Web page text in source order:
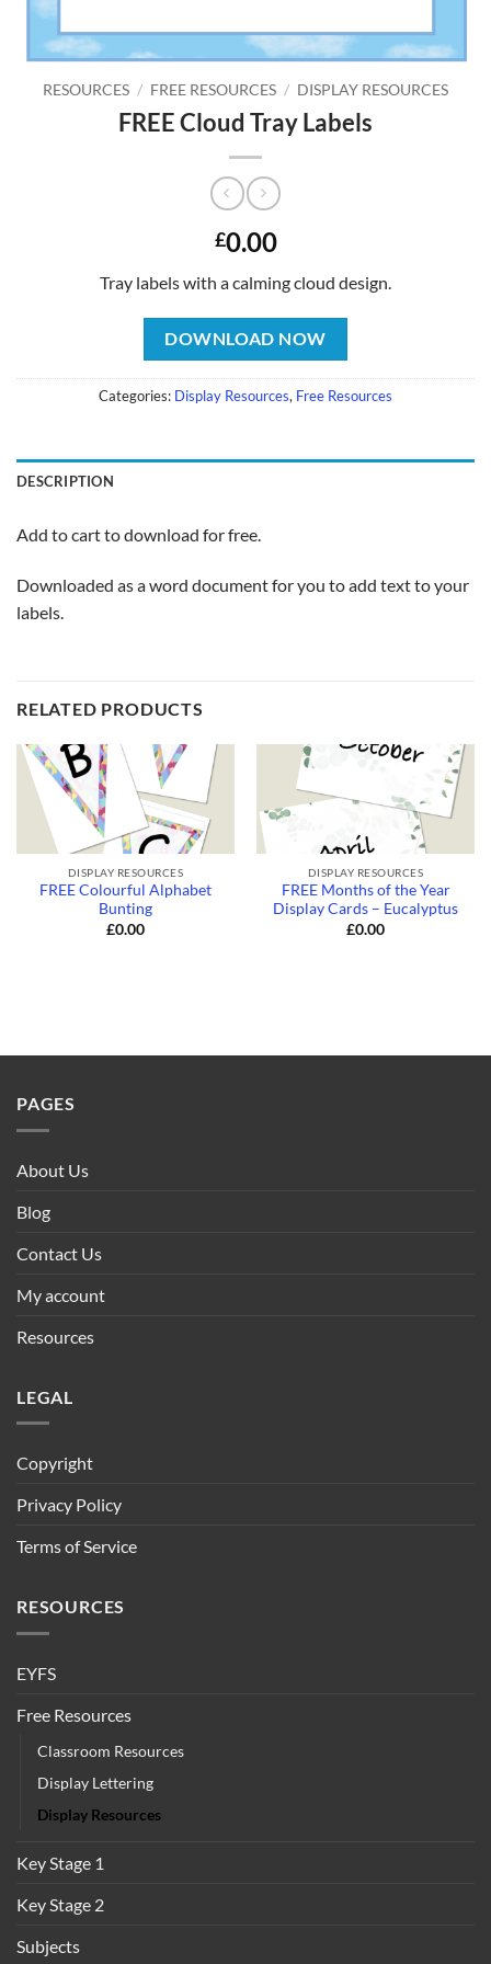
RESOURCES / FREE RESOURCES / DISPLAY RESOURCES
FREE Cloud Tray Labels
£0.00
Tray labels with a calming cloud design.
DOWNLOAD NOW
Categories: Display Resources, Free Resources
DESCRIPTION
Add to cart to download for free.
Downloaded as a word document for you to add text to your
labels.
RELATED PRODUCTS
DISPLAY RESOURCES
FREE Colourful Alphabet
Bunting
£0.00
DISPLAY RESOURCES
FREE Months of the Year
Display Cards – Eucalyptus
£0.00
PAGES
About Us
Blog
Contact Us
My account
Resources
LEGAL
Copyright
Privacy Policy
Terms of Service
RESOURCES
EYFS
Free Resources
Classroom Resources
Display Lettering
Display Resources
Key Stage 1
Key Stage 2
Subjects